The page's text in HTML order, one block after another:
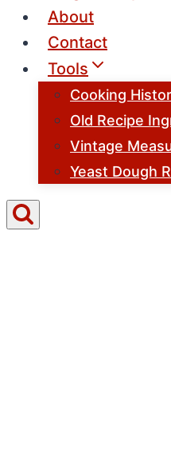
About
Contact
Tools
Cooking
Old Recipe
Vintage
Yeast Dough